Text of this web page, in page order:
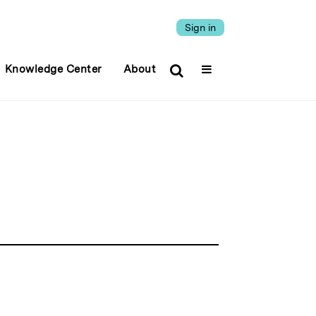
Sign in
Knowledge Center About